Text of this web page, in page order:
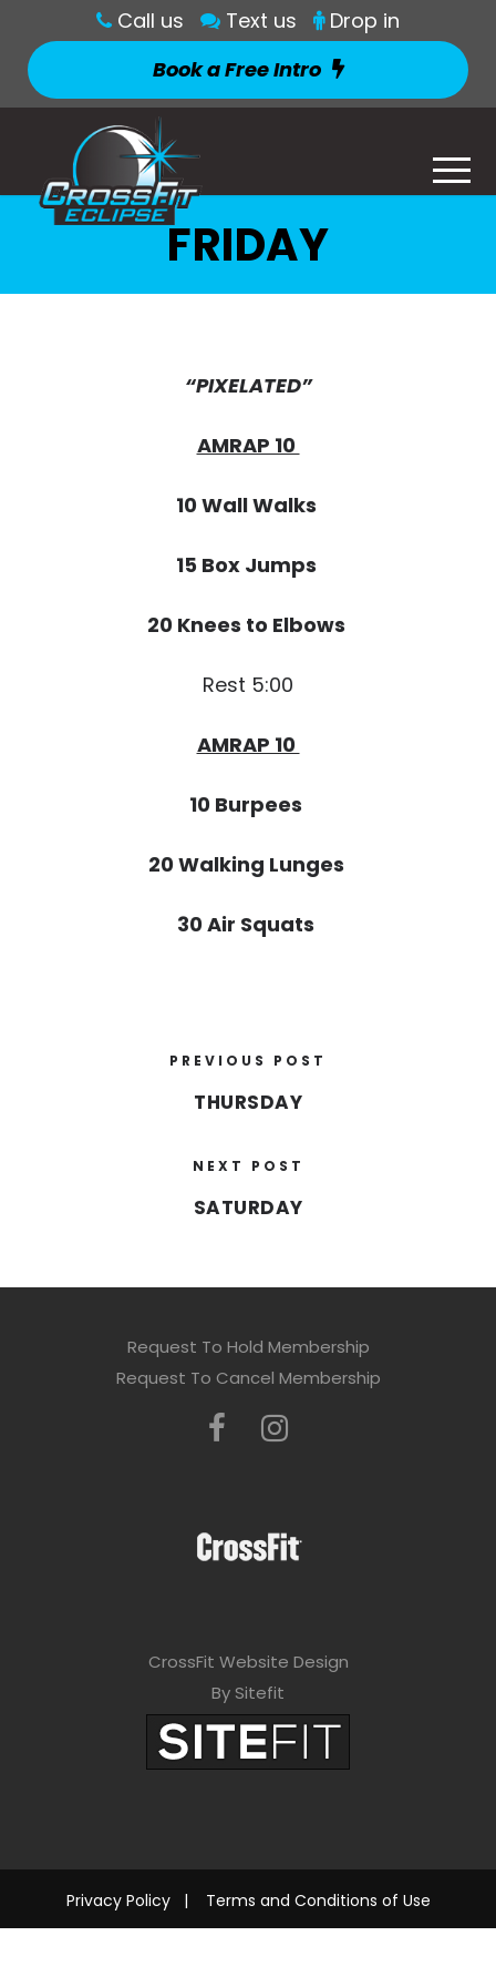
Call us Text us
Drop in
Book a Free Intro
FRIDAY
“PIXELATED”
AMRAP 10
10 Wall Walks
15 Box Jumps
20 Knees to Elbows
Rest 5:00
AMRAP 10
10 Burpees
20 Walking Lunges
30 Air Squats
PREVIOUS POST
THURSDAY
NEXT POST
SATURDAY
Request To Hold Membership
Request To Cancel Membership
CrossFit Website Design
By Sitefit
Privacy Policy| Terms and Conditions of Use